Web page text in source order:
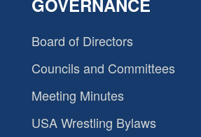
GOVERNANCE
Board of Directors
Councils and Committees
Meeting Minutes
USA Wrestling Bylaws